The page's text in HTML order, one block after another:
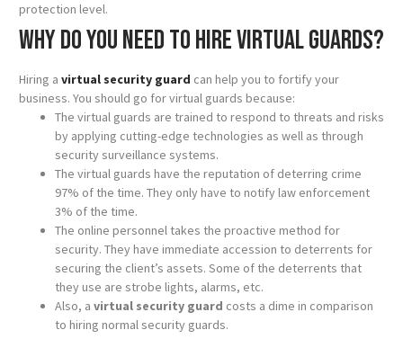
protection level.
Why do you need to hire virtual guards?
Hiring a virtual security guard can help you to fortify your
business. You should go for virtual guards because:
The virtual guards are trained to respond to threats and risks
by applying cutting-edge technologies as well as through
security surveillance systems.
The virtual guards have the reputation of deterring crime
97% of the time. They only have to notify law enforcement
3% of the time.
The online personnel takes the proactive method for
security. They have immediate accession to deterrents for
securing the client’s assets. Some of the deterrents that
they use are strobe lights, alarms, etc.
Also, a virtual security guard costs a dime in comparison
to hiring normal security guards.